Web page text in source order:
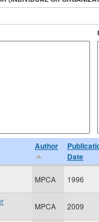
Author
Date
MPCA 1996
MPCA 2009